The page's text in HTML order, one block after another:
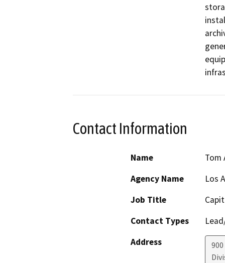
Contact Information
Name
Tom
Agency Name
Los
Job Title
Contact Types
Address